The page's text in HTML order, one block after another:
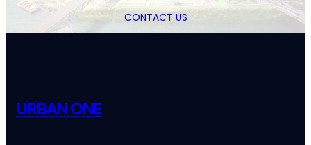
CONTACT US
URBAN ONE